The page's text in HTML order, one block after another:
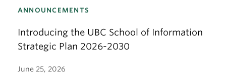
ANNOUNCEMENTS
Introducing the UBC School of Information
Strategic Plan 2026-2030
June 25, 2026